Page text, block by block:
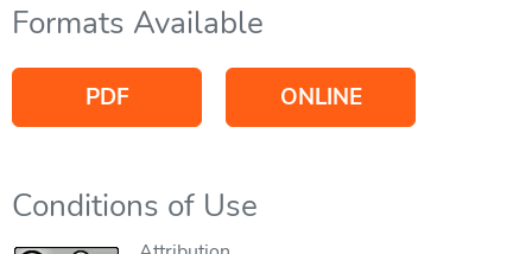
Formats Available
PDF ONLINE
Conditions of Use